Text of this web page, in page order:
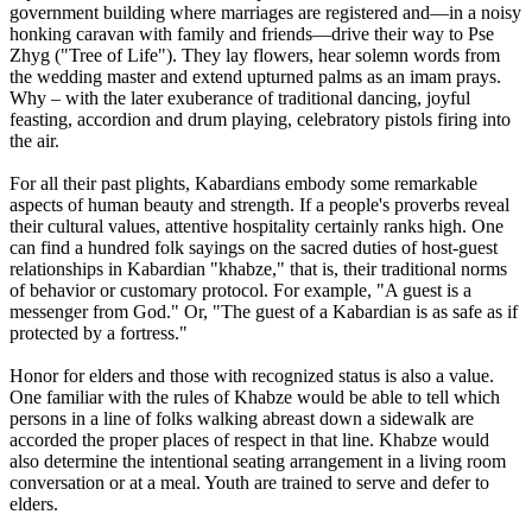
government building where marriages are registered and—in a noisy
honking caravan with family and friends—drive their way to Pse
Zhyg ("Tree of Life"). They lay flowers, hear solemn words from
the wedding master and extend upturned palms as an imam prays.
Why – with the later exuberance of traditional dancing, joyful
feasting, accordion and drum playing, celebratory pistols firing into
the air.
For all their past plights, Kabardians embody some remarkable
aspects of human beauty and strength. If a people's proverbs reveal
their cultural values, attentive hospitality certainly ranks high. One
can find a hundred folk sayings on the sacred duties of host-guest
relationships in Kabardian "khabze," that is, their traditional norms
of behavior or customary protocol. For example, "A guest is a
messenger from God." Or, "The guest of a Kabardian is as safe as if
protected by a fortress."
Honor for elders and those with recognized status is also a value.
One familiar with the rules of Khabze would be able to tell which
persons in a line of folks walking abreast down a sidewalk are
accorded the proper places of respect in that line. Khabze would
also determine the intentional seating arrangement in a living room
conversation or at a meal. Youth are trained to serve and defer to
elders.